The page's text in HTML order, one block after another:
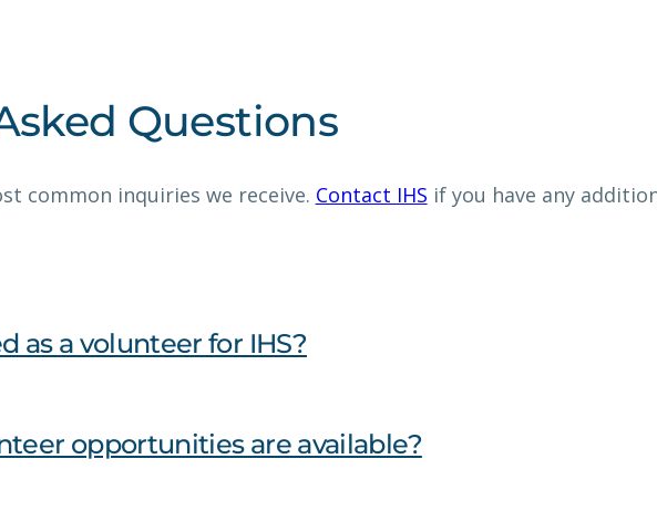
Questions
common inquiries we receive. Contact IHS if you have any
as a volunteer for IHS?
opportunities are available?